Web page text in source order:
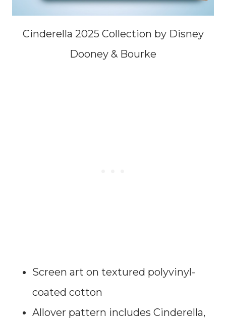
Cinderella 2025 Collection by Disney
Dooney & Bourke
Screen art on textured polyvinyl-
coated cotton
Allover pattern includes Cinderella,